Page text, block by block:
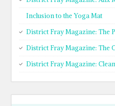
Inclusion to the Yoga Mat
District Fray Magazine: The
District Fray Magazine: The
District Fray Magazine: